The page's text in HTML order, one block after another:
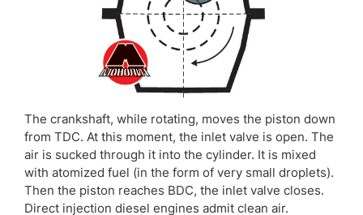
The crankshaft, while rotating, moves the piston down
from TDC. At this moment, the inlet valve is open. The
air is sucked through it into the cylinder. It is mixed
with atomized fuel (in the form of very small droplets).
Then the piston reaches BDC, the inlet valve closes.
Direct injection diesel engines admit clean air.